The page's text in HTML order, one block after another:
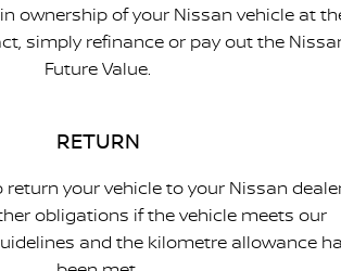
ownership of your Nissan vehicle at
simply refinance or pay out the
Future Value.
RETURN
return your vehicle to your Nissan
obligations if the vehicle meets our
and the kilometre allowance